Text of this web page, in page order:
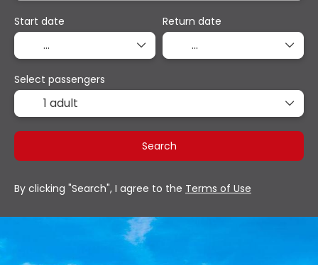
Start date Return date
Select passengers
1 adult
Search
By clicking "Search", I agree to the Terms of Use